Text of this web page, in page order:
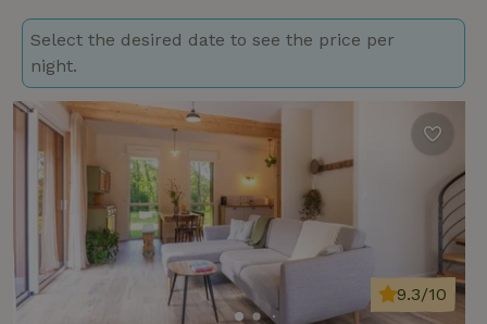
Select the desired date to see the price per
night.
9.3/10